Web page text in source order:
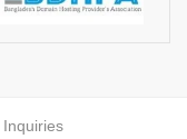
Inquiries